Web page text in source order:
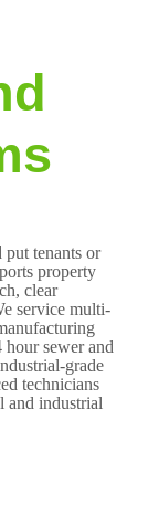
put tenants or
property
clear
service multi-
hour sewer and
grade
technicians
and industrial